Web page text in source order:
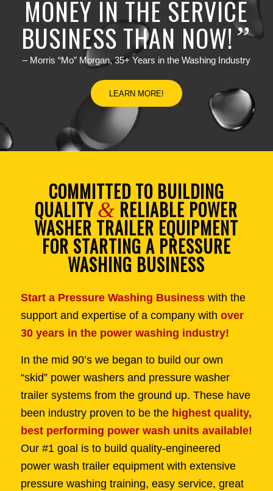
MONEY IN THE SERVICE
BUSINESS THAN NOW!”
– Morris “Mo” Morgan, 35+ Years in the Washing Industry
LEARN MORE!
COMMITTED TO BUILDING
QUALITY & RELIABLE POWER
WASHER TRAILER EQUIPMENT
FOR STARTING A PRESSURE
WASHING BUSINESS
Start a Pressure Washing Businesswith the
support and expertise of a company with over
30 years in the power washing industry!
In the mid 90’s we began to build our own
“skid” power washers and pressure washer
trailer systems from the ground up. These have
been industry proven to be the highest quality,
best performing power wash units available!
Our #1 goal is to build quality-engineered
power wash trailer equipment with extensive
pressure washing training, easy service, great